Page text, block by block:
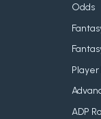
Odds
ADP